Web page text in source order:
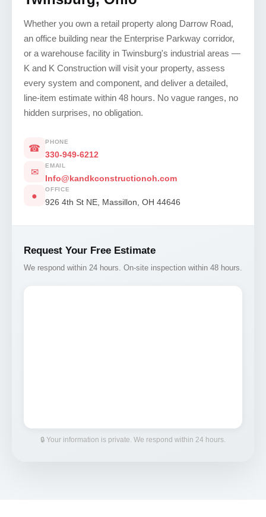
Whether you own a retail property along Darrow Road,
an office building near the Enterprise Parkway corridor,
or a warehouse facility in Twinsburg's industrial areas —
K and K Construction will visit your property, assess
every system and component, and deliver a detailed,
line-item estimate within 48 hours. No vague ranges, no
hidden surprises, no obligation.
☎
PHONE
330-949-6212
✉
EMAIL
Info@kandkconstructionoh.com
●
OFFICE
926 4th St NE, Massillon, OH 44646
Request Your Free Estimate
We respond within 24 hours. On-site inspection within 48 hours.
🔒 Your information is private. We respond within 24 hours.